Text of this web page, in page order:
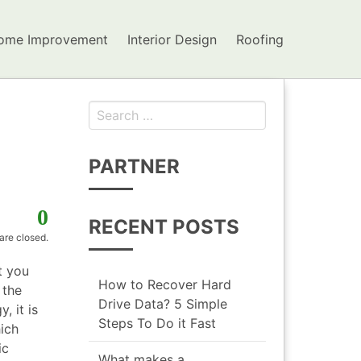
Improvement Interior Design Roofing
0
closed.
you
it is
PARTNER
RECENT POSTS
How to Recover Hard
Drive Data? 5 Simple
Steps To Do it Fast